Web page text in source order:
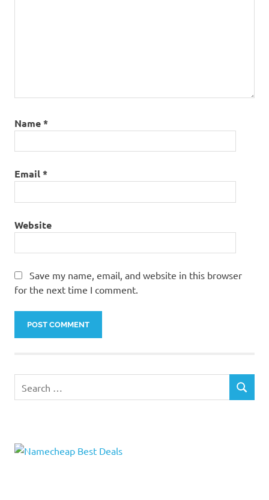
Name*
Email*
Website
Save my name, email, and website in this browser
for the next time I comment.
for:
SEARCH